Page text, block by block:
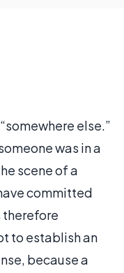
else.”
was in a
scene of a
committed
therefore
to establish an
because a